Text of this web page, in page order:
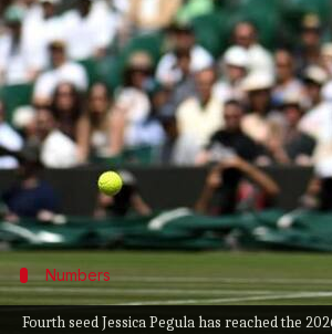
Fourth seed Jessica Pegula has reached the
What's the story
Fourth seed Jessica Pegula has
She had to battle for her win
Pegula saw off Jovic in three sets
After earning three successive
Numbers
Pegula gets to win-loss